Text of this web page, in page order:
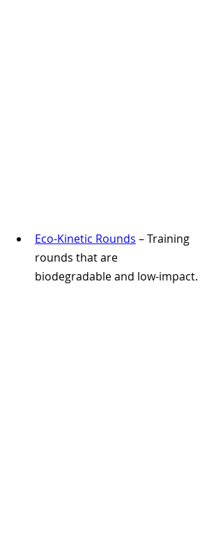
Eco-Kinetic Rounds – Training
rounds that are
biodegradable and low-impact.